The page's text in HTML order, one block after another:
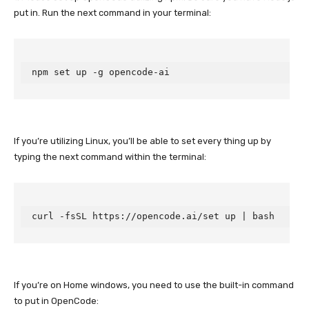
put in. Run the next command in your terminal:
npm set up -g opencode-ai
If you’re utilizing Linux, you’ll be able to set every thing up by
typing the next command within the terminal:
curl -fsSL https://opencode.ai/set up | bash
If you’re on Home windows, you need to use the built-in command
to put in OpenCode: